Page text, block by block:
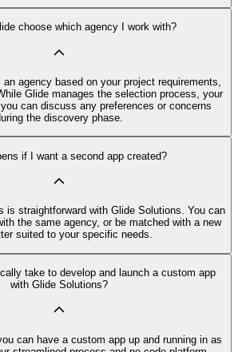
choose which agency I work with?
agency based on your project requirements,
Glide manages the selection process, your
can discuss any preferences or concerns
the discovery phase.
if I want a second app created?
is straightforward with Glide Solutions. You can
the same agency, or be matched with a new
suited to your specific needs.
take to develop and launch a custom app
with Glide Solutions?
can have a custom app up and running in as